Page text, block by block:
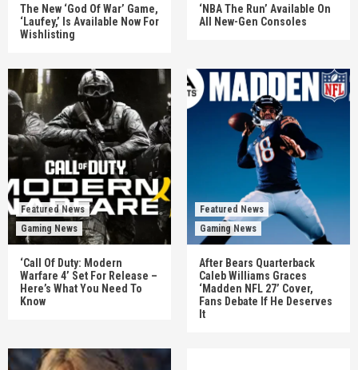
The New ‘God Of War’ Game,
‘Laufey,’ Is Available Now For
Wishlisting
‘NBA The Run’ Available On
All New-Gen Consoles
Featured News
Gaming News
‘Call Of Duty: Modern
Warfare 4’ Set For Release –
Here’s What You Need To
Know
Featured News
Gaming News
After Bears Quarterback
Caleb Williams Graces
‘Madden NFL 27’ Cover,
Fans Debate If He Deserves
It